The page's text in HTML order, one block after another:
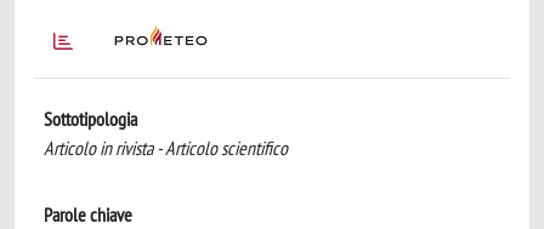
Sottotipologia
Articolo in rivista - Articolo scientifico
Parole chiave